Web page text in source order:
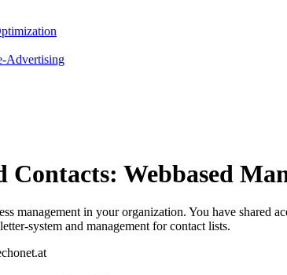
Advertising
Contacts: Webbased
management in your organization. You have shared
system and management for contact lists.